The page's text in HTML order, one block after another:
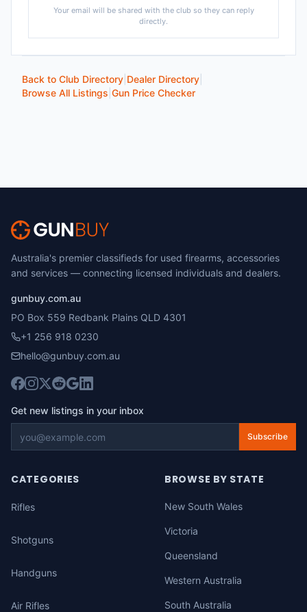
Your email will be shared with the club so they can reply
directly.
Back to Club Directory Dealer Directory
Browse All Listings Gun Price Checker
Australia's premier classifieds for used firearms, accessories
and services — connecting licensed individuals and dealers.
gunbuy.com.au
PO Box 559 Redbank Plains QLD 4301
+1 256 918 0230
hello@gunbuy.com.au
Get new listings in your inbox
Subscribe
CATEGORIES
Rifles
Shotguns
Handguns
Air Rifles
BROWSE BY STATE
New South Wales
Victoria
Queensland
Western Australia
South Australia